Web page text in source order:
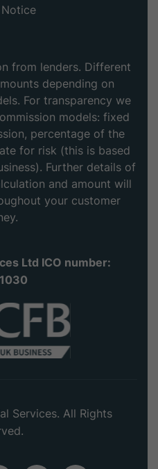
from lenders. Different
depending on
For transparency we
models: fixed
percentage of the
for risk (this is based
Further details of
and amount will
your customer
Ltd ICO number:
Services. All Rights